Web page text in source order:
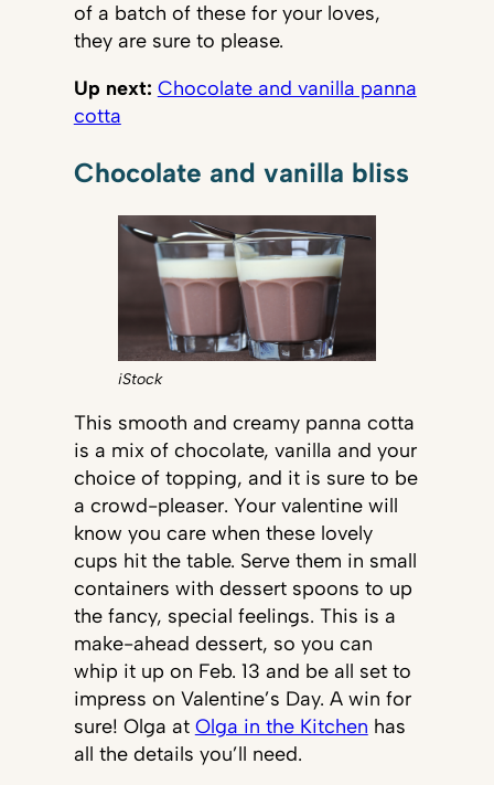
of a batch of these for your loves,
they are sure to please.
Up next: Chocolate and vanilla panna
cotta
Chocolate and vanilla bliss
iStock
This smooth and creamy panna cotta
is a mix of chocolate, vanilla and your
choice of topping, and it is sure to be
a crowd-pleaser. Your valentine will
know you care when these lovely
cups hit the table. Serve them in small
containers with dessert spoons to up
the fancy, special feelings. This is a
make-ahead dessert, so you can
whip it up on Feb. 13 and be all set to
impress on Valentine’s Day. A win for
sure! Olga at Olga in the Kitchen has
all the details you’ll need.